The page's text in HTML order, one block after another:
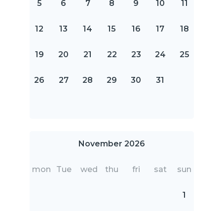
5 6 7 8 9 10 11
12 13 14 15 16 17 18
19 20 21 22 23 24 25
26 27 28 29 30 31
November 2026
mon Tue wed thu fri sat sun
1